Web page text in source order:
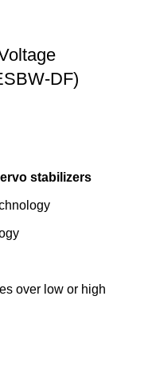
DF)
stabilizers
over low or high